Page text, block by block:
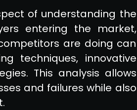
of understanding the
entering the market,
are doing can
techniques, innovative
This analysis allows
and failures while also